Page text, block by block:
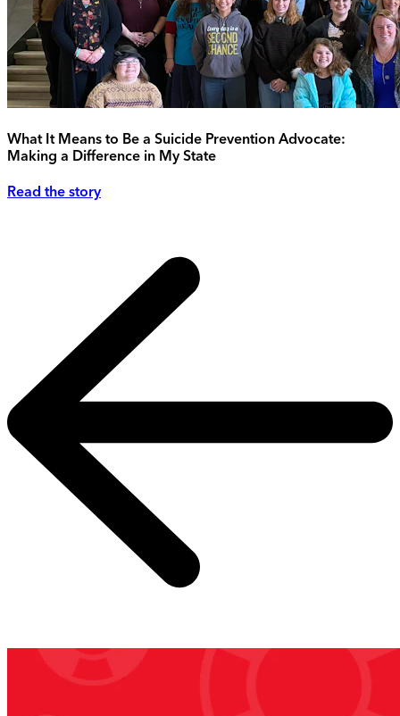
What It Means to Be a Suicide Prevention Advocate:
Making a Difference in My State
Read the story